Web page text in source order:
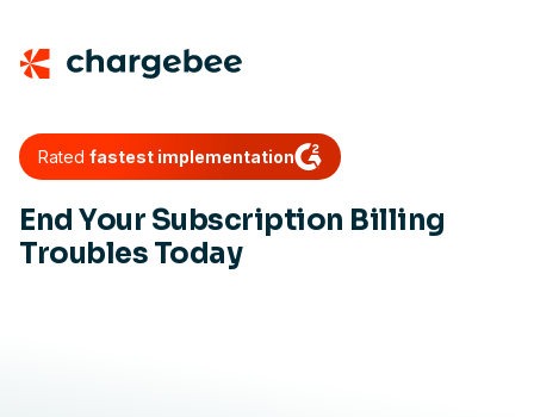
Rated fastest implementation
End Your Subscription Billing
Troubles Today